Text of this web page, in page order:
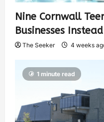
Nine Cornwall
Businesses
The Seeker 4 weeks
1 minute read